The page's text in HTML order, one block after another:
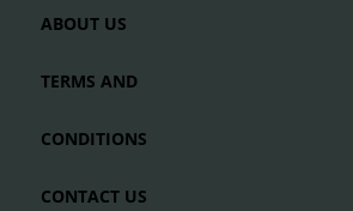
ABOUT US
TERMS AND
CONDITIONS
CONTACT US